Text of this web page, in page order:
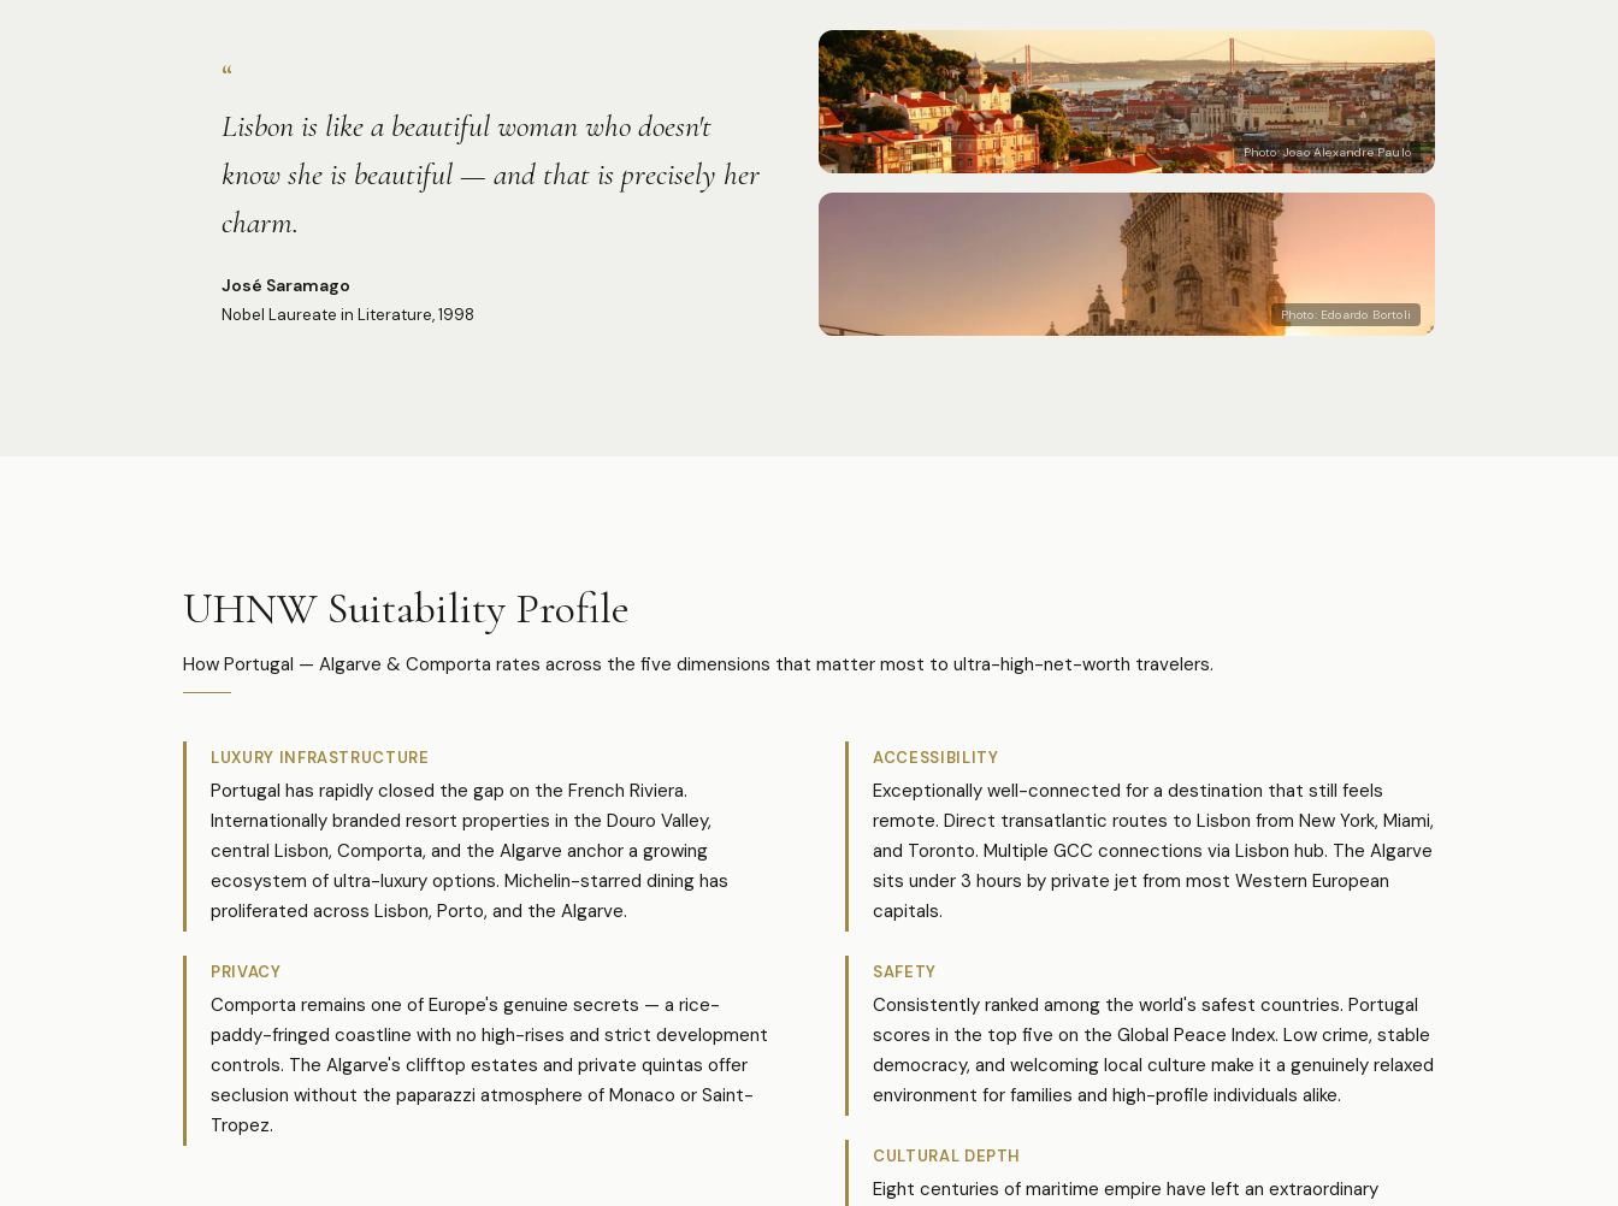
“
Lisbon is like a beautiful woman who doesn't
know she is beautiful — and that is precisely her
charm.
José Saramago
Nobel Laureate in Literature, 1998
Photo:Joao Alexandre Paulo
Photo: Edoardo Bortoli
UHNW Suitability Profile
How Portugal — Algarve & Comporta rates across the five dimensions that matter most to ultra-high-net-worth travelers.
LUXURY INFRASTRUCTURE
Portugal has rapidly closed the gap on the French Riviera.
Internationally branded resort properties in the Douro Valley,
central Lisbon, Comporta, and the Algarve anchor a growing
ecosystem of ultra-luxury options. Michelin-starred dining has
proliferated across Lisbon, Porto, and the Algarve.
PRIVACY
Comporta remains one of Europe's genuine secrets — a rice-
paddy-fringed coastline with no high-rises and strict development
controls. The Algarve's clifftop estates and private quintas offer
seclusion without the paparazzi atmosphere of Monaco or Saint-
Tropez.
ACCESSIBILITY
Exceptionally well-connected for a destination that still feels
remote. Direct transatlantic routes to Lisbon from New York, Miami,
and Toronto. Multiple GCC connections via Lisbon hub. The Algarve
sits under 3 hours by private jet from most Western European
capitals.
SAFETY
Consistently ranked among the world's safest countries. Portugal
scores in the top five on the Global Peace Index. Low crime, stable
democracy, and welcoming local culture make it a genuinely relaxed
environment for families and high-profile individuals alike.
CULTURAL DEPTH
Eight centuries of maritime empire have left an extraordinary